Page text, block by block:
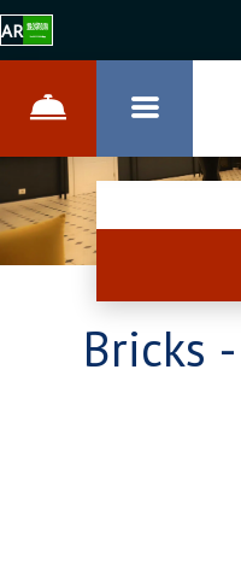
AR
جهات الاتصال - Bricks